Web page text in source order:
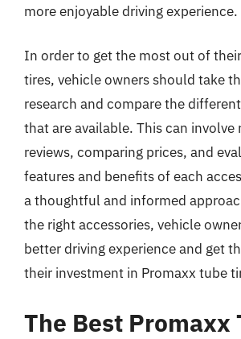
more enjoyable driving experience.
In order to get the most out of
tires, vehicle owners should take
research and compare the
that are available. This can involve
reviews, comparing prices, and
features and benefits of each
a thoughtful and informed
the right accessories, vehicle
better driving experience and get
their investment in Promaxx tube
The Best Promaxx